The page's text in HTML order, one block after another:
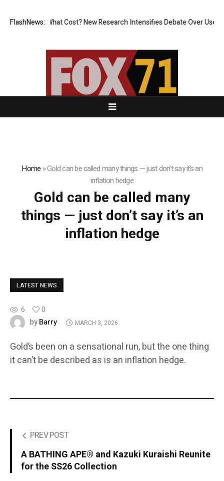
FlashNews:
But at What Cost? New Research Intensifies Debate Over User
Home »Gold can be called many things — just don’t say it’s an
inflation hedge
Gold can be called many
things — just don’t say it’s an
inflation hedge
LATEST NEWS
6
0
byBarry MARCH 3, 2026
Gold’s been on a sensational run, but the one thing
it can’t be described as is an inflation hedge.
PREV POST
A BATHING APE® and Kazuki Kuraishi Reunite
for the SS26 Collection